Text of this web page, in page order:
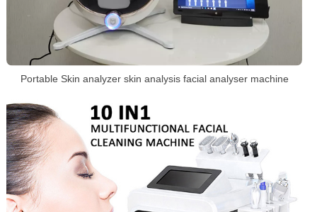
Portable Skin analyzer skin analysis facial analyser machine